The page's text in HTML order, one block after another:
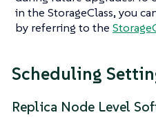
in the StorageClass, you
by referring to the
Scheduling
Replica Node Level